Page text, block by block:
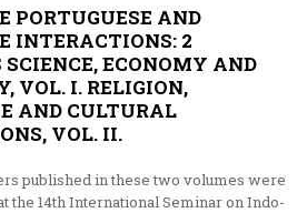
PORTUGUESE AND
INTERACTIONS: 2
ECONOMY AND
VOL. I. RELIGION,
AND CULTURAL
VOL. II.
published in these two volumes were
the 14th International Seminar on Indo-